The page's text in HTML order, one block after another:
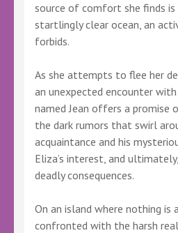
source of comfort she finds is
startlingly clear ocean, an
forbids.
As she attempts to flee her
an unexpected encounter
named Jean offers a promise
the dark rumors that swirl
acquaintance and his
Eliza’s interest, and
deadly consequences.
On an island where nothing is
confronted with the harsh